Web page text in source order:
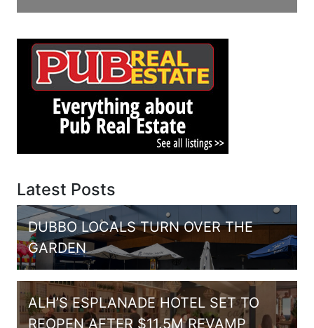
Latest Posts
DUBBO LOCALS TURN OVER THE
GARDEN
ALH’S ESPLANADE HOTEL SET TO
REOPEN AFTER $11.5M REVAMP